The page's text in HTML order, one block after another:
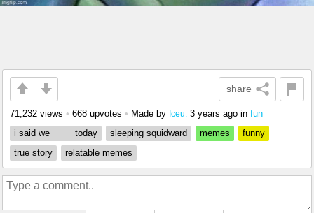
share
71,232 views • 668 upvotes • Made by Iceu. 3 years ago in fun
i said we ____ today
sleeping squidward memes
funny
true story
relatable memes